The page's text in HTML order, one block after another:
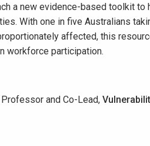
a new evidence-based toolkit
With one in five Australians
affected, this
workforce participation.
Professor and Co-Lead,